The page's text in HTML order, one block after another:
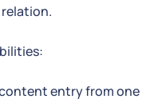
entry from one